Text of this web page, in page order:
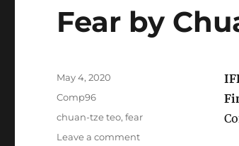
Fear by
Posted
May 4, 2020
Categories
Comp96
Tags
chuan-tze teo,fear
Leave a commenton